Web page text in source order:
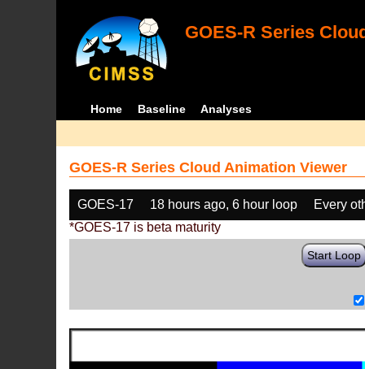
GOES-R Series
Home Baseline Analyses
GOES-R Series Cloud Animation Viewer
GOES-17 18 hours ago, 6 hour loop
Every
*GOES-17 is beta maturity
Start Loop